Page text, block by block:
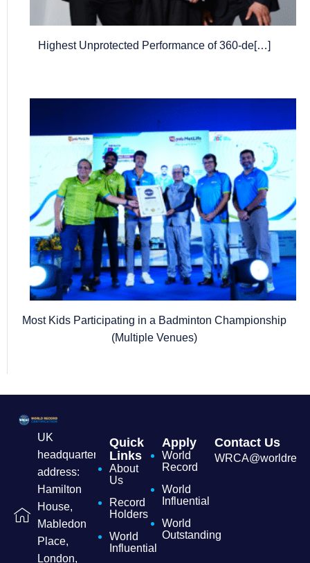
Highest Unprotected Performance of 360-de[…]
Most Kids Participating in a Badminton Championship
(Multiple Venues)
UK
headquarters
address:
Hamilton
House,
Mabledon
Place,
London,
Quick
Links
About
Us
Record
Holders
World
Influential
Apply
World
Record
World
Influential
World
Outstanding
Contact Us